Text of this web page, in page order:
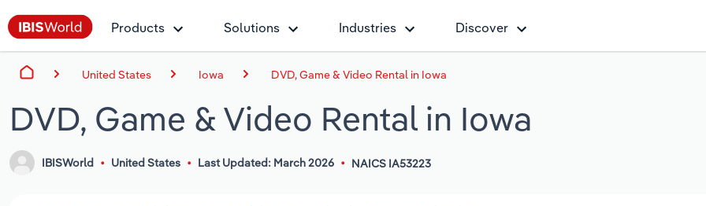
Products Solutions Industries Discover
United States Iowa DVD, Game & Video Rental in Iowa
DVD, Game & Video Rental in Iowa
IBISWorld United States Last Updated: March 2026 NAICS IA53223